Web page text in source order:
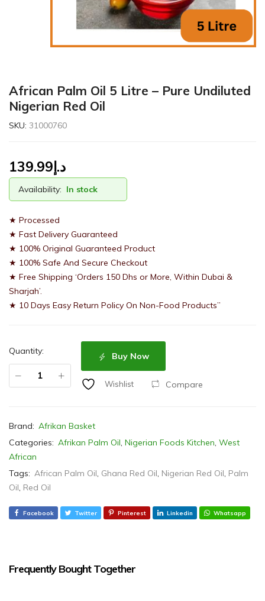
African Palm Oil 5 Litre – Pure Undiluted
Nigerian Red Oil
SKU: 31000760
د.إ139.99
Availability: In stock
★ Processed
★ Fast Delivery Guaranteed
★ 100% Original Guaranteed Product
★ 100% Safe And Secure Checkout
★ Free Shipping ‘Orders 150 Dhs or More, Within Dubai &
Sharjah’.
★ 10 Days Easy Return Policy On Non-Food Products”
Quantity: Buy Now
Wishlist Compare
Brand: Afrikan Basket
Categories: Afrikan Palm Oil, Nigerian Foods Kitchen, West
African
Tags: African Palm Oil, Ghana Red Oil, Nigerian Red Oil, Palm
Oil, Red Oil
Facebook Twitter Pinterest Linkedin Whatsapp
Frequently Bought Together